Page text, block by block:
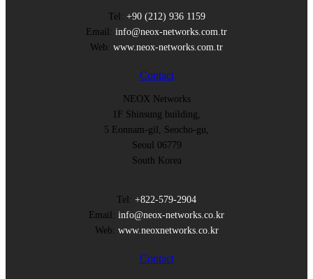
Tel: +90 (212) 936 1159
Email: info@neox-networks.com.tr
Web: www.neox-networks.com.tr
Contact
NEOX Networks
1F Shinsung building,
5 Eonnam-gil, Seocho-gu,
Seoul 06779
South Korea
Tel: +822-579-2904
Email: info@neox-networks.co.kr
Web: www.neoxnetworks.co.kr
Contact